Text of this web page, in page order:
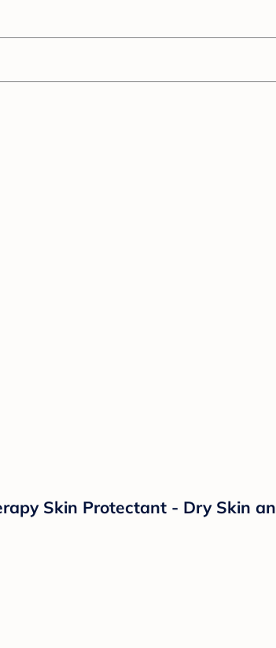
Skin Protectant - Dry Skin